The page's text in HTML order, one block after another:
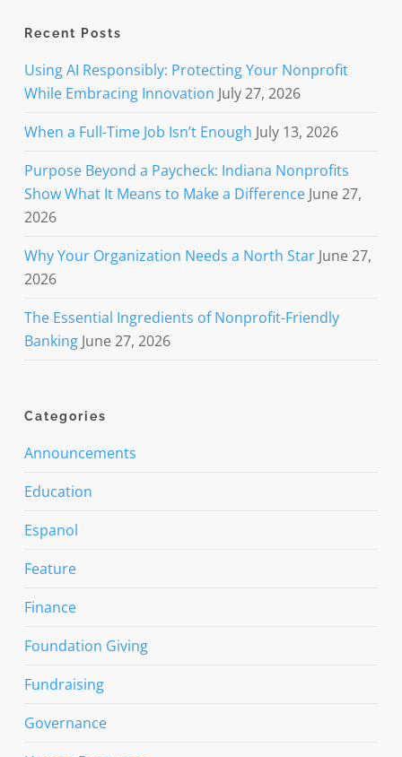
Recent Posts
Using AI Responsibly: Protecting Your Nonprofit
While Embracing Innovation July 27, 2026
When a Full-Time Job Isn’t Enough July 13, 2026
Purpose Beyond a Paycheck: Indiana Nonprofits
Show What It Means to Make a Difference June 27,
2026
Why Your Organization Needs a North Star June 27,
2026
The Essential Ingredients of Nonprofit-Friendly
Banking June 27, 2026
Categories
Announcements
Education
Espanol
Feature
Finance
Foundation Giving
Fundraising
Governance